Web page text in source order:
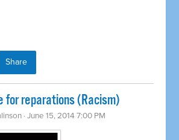
Share
for reparations (Racism)
· June 15, 2014 7:00 PM